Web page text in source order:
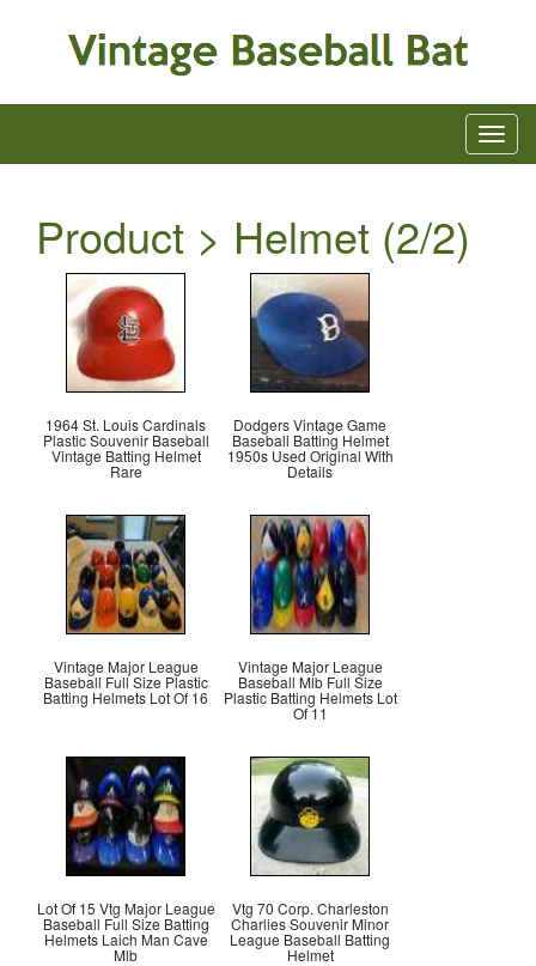
Product > Helmet (2/2)
1964 St. Louis Cardinals
Plastic Souvenir Baseball
Vintage Batting Helmet
Rare
Dodgers Vintage Game
Baseball Batting Helmet
1950s Used Original With
Details
Vintage Major League
Baseball Full Size Plastic
Batting Helmets Lot Of 16
Vintage Major League
Baseball Mlb Full Size
Plastic Batting Helmets Lot
Of 11
Lot Of 15 Vtg Major League
Baseball Full Size Batting
Helmets Laich Man Cave
Mlb
Vtg 70 Corp. Charleston
Charlies Souvenir Minor
League Baseball Batting
Helmet